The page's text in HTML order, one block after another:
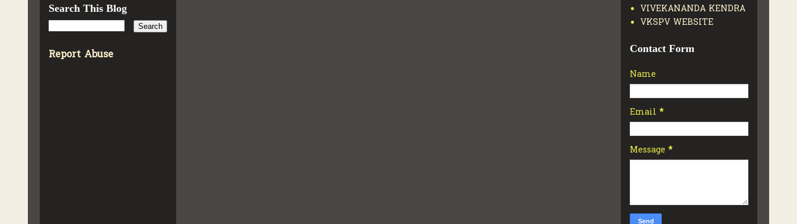
Search This Blog
Report Abuse
VIVEKANANDA KENDRA
VKSPV WEBSITE
Contact Form
Name
Email *
Message *